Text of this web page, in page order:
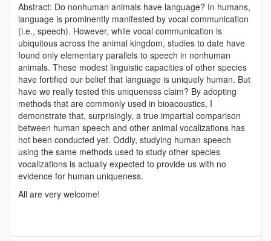
Abstract: Do nonhuman animals have language? In humans,
language is prominently manifested by vocal communication
(i.e., speech). However, while vocal communication is
ubiquitous across the animal kingdom, studies to date have
found only elementary parallels to speech in nonhuman
animals. These modest linguistic capacities of other species
have fortified our belief that language is uniquely human. But
have we really tested this uniqueness claim? By adopting
methods that are commonly used in bioacoustics, I
demonstrate that, surprisingly, a true impartial comparison
between human speech and other animal vocalizations has
not been conducted yet. Oddly, studying human speech
using the same methods used to study other species
vocalizations is actually expected to provide us with no
evidence for human uniqueness.
All are very welcome!